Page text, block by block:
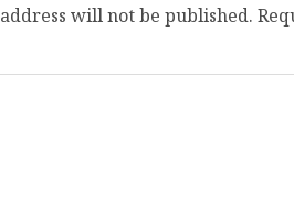
will not be published.